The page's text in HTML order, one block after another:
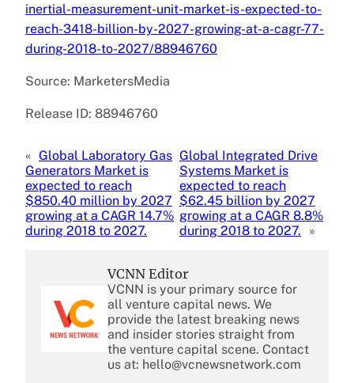
inertial-measurement-unit-market-is-expected-to-
reach-3418-billion-by-2027-growing-at-a-cagr-77-
during-2018-to-2027/88946760
Source: MarketersMedia
Release ID: 88946760
« Global Laboratory Gas
Generators Market is
expected to reach
$850.40 million by 2027
growing at a CAGR 14.7%
during 2018 to 2027.
Global Integrated Drive
Systems Market is
expected to reach
$62.45 billion by 2027
growing at a CAGR 8.8%
during 2018 to 2027.
»
VCNN Editor
VCNN is your primary source for
all venture capital news. We
provide the latest breaking news
and insider stories straight from
the venture capital scene. Contact
us at: hello@vcnewsnetwork.com